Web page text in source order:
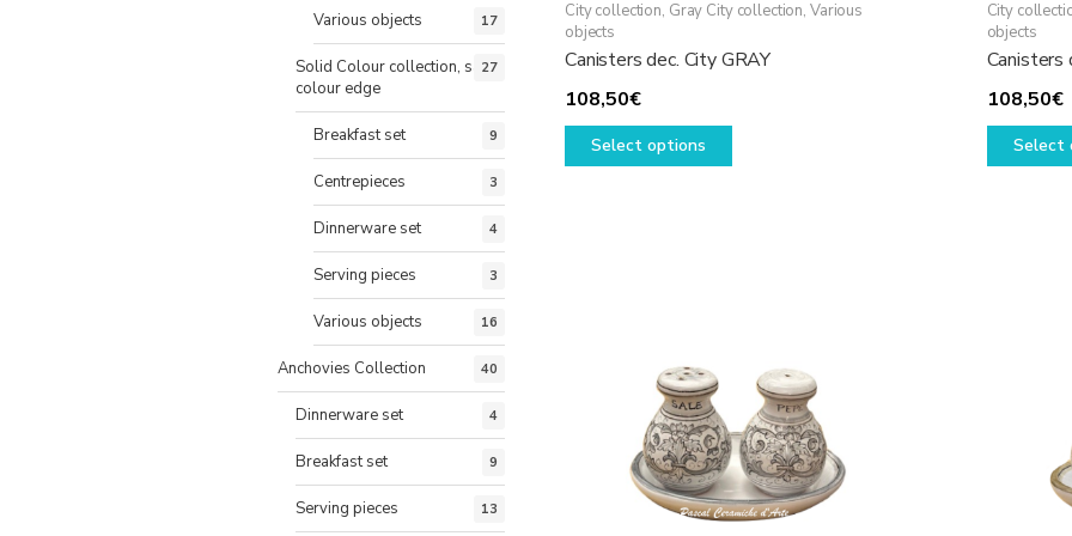
City collection, Gray City collection, Various
objects
Canisters dec. City GRAY
108,50€
Select options
This
chosen
on
the
product
page
City
objects
Canisters
108,50€
Select
Various objects 17
Solid Colour collection, same
colour edge
27
Breakfast set 9
Centrepieces 3
Dinnerware set 4
Serving pieces 3
Various objects 16
Anchovies Collection 40
Dinnerware set 4
Breakfast set 9
Serving pieces 13